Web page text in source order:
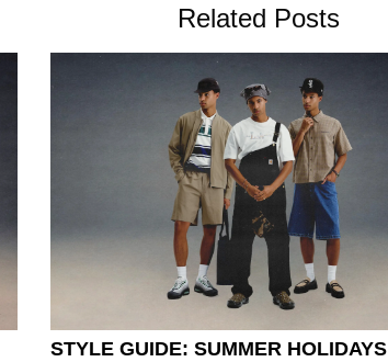
Related Posts
STYLE GUIDE: SUMMER HOLIDAYS